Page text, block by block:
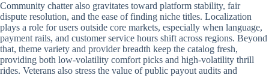
Community chatter also gravitates toward platform stability, fair
dispute resolution, and the ease of finding niche titles. Localization
plays a role for users outside core markets, especially when language,
payment rails, and customer service hours shift across regions. Beyond
that, theme variety and provider breadth keep the catalog fresh,
providing both low-volatility comfort picks and high-volatility thrill
rides. Veterans also stress the value of public payout audits and